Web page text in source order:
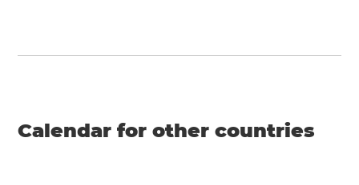
Calendar for other countries